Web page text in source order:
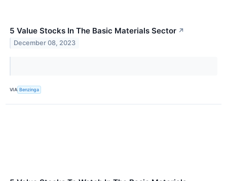
5 Value Stocks In The Basic Materials Sector ↗
December 08, 2023
VIA Benzinga